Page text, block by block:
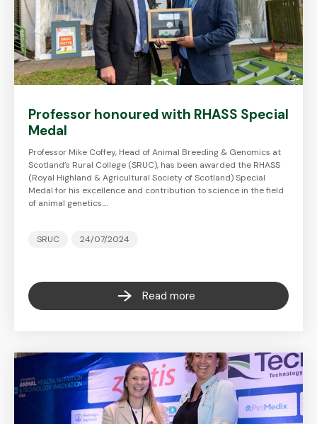
Professor honoured with RHASS Special
Medal
Professor Mike Coffey, Head of Animal Breeding & Genomics at
Scotland’s Rural College (SRUC), has been awarded the RHASS
(Royal Highland & Agricultural Society of Scotland) Special
Medal for his excellence and contribution to science in the field
of animal genetics.…
SRUC 24/07/2024
Read more